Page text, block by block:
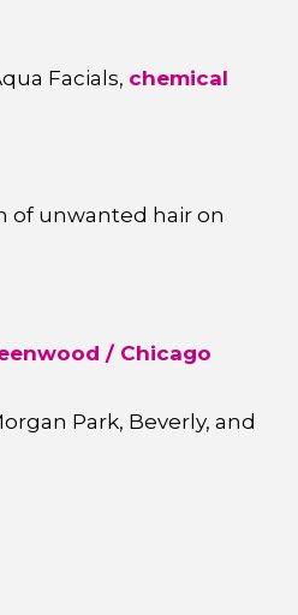
Facials, chemical
of unwanted hair on
/ Chicago
Park, Beverly, and